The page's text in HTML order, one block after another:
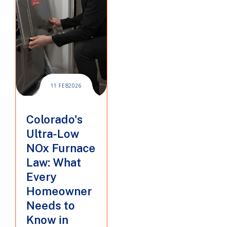
11 FEB2026
Colorado's
Ultra-Low
NOx Furnace
Law: What
Every
Homeowner
Needs to
Know in